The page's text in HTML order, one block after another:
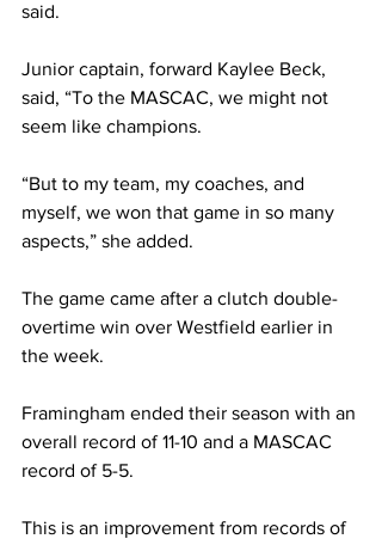
said.
Junior captain, forward Kaylee Beck,
said, “To the MASCAC, we might not
seem like champions.
“But to my team, my coaches, and
myself, we won that game in so many
aspects,” she added.
The game came after a clutch double-
overtime win over Westfield earlier in
the week.
Framingham ended their season with an
overall record of 11-10 and a MASCAC
record of 5-5.
This is an improvement from records of